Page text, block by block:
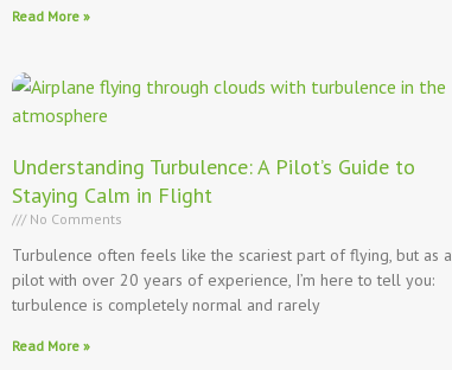
Read More »
Understanding Turbulence: A Pilot’s Guide to
Staying Calm in Flight
No Comments
Turbulence often feels like the scariest part of flying, but as a
pilot with over 20 years of experience, I’m here to tell you:
turbulence is completely normal and rarely
Read More »